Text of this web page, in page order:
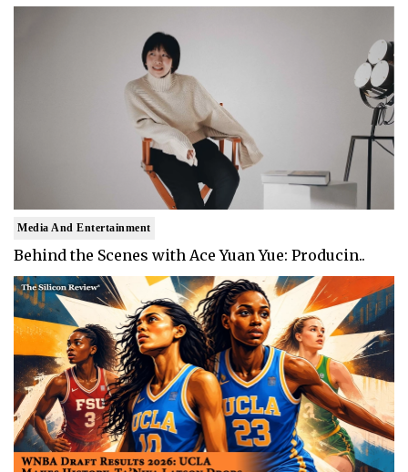
Media And Entertainment
Behind the Scenes with Ace Yuan Yue: Producin..